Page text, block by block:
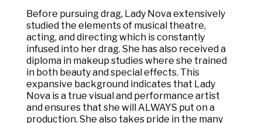
Before pursuing drag, Lady Nova extensively
studied the elements of musical theatre,
acting, and directing which is constantly
infused into her drag. She has also received a
diploma in makeup studies where she trained
in both beauty and special effects. This
expansive background indicates that Lady
Nova is a true visual and performance artist
and ensures that she will ALWAYS put on a
production. She also takes pride in the many